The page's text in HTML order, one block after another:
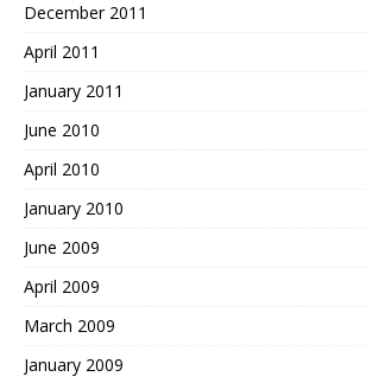
December 2011
April 2011
January 2011
June 2010
April 2010
January 2010
June 2009
April 2009
March 2009
January 2009